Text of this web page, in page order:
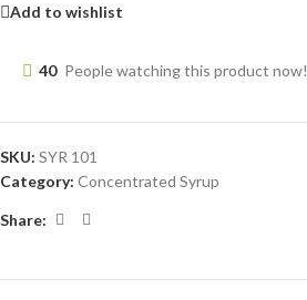
Add to wishlist
40 People watching this product now!
SKU: SYR 101
Category: Concentrated Syrup
Share: